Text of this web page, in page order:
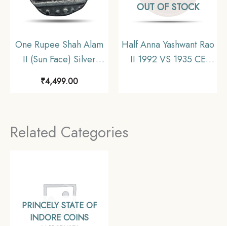
One Rupee Shah Alam
II (Sun Face) Silver
coin, Princely State of
Indore, Collectible.
₹4,499.00
OUT OF STOCK
Half Anna Yashwant Rao
II 1992 VS 1935 CE
Related Categories
PRINCELY STATE OF
INDORE COINS